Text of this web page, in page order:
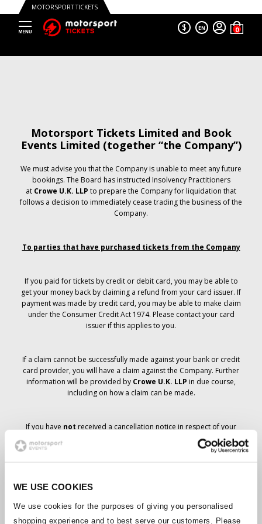
WE USE COOKIES
We use cookies for the purposes of giving you personalised
shopping experience and to best serve our customers. Please
MOTORSPORT TICKETS
$ EN
Motorsport Tickets Limited and Book
Events Limited (together “the Company”)
We must advise you that the Company is unable to meet any future
bookings. The Board has instructed Insolvency Practitioners
at Crowe U.K. LLP to prepare the Company for liquidation that
follows a decision to immediately cease trading the business of the
Company.
To parties that have purchased tickets from the Company
If you paid for tickets by credit or debit card, you may be able to
get your money back by claiming a refund from your card issuer. If
payment was made by credit card, you may be able to make claim
under the Consumer Credit Act 1974. Please contact your card
issuer if this applies to you.
If a claim cannot be successfully made against your bank or credit
card provider, you will have a claim against the Company. Further
information will be provided by Crowe U.K. LLP in due course,
including on how a claim can be made.
If you have not received a cancellation notice in respect of your
ticket order, your booking has not been cancelled and it is
anticipated that you will receive the tickets you have ordered in due
course. The Company’s management is working with suppliers to
Should the status of individual bookings change, arrangements
have been made to notify you as soon as is possible. Additional